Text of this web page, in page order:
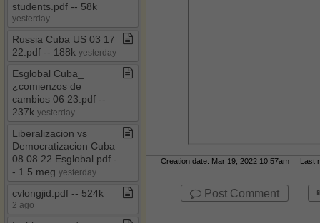
Creation date: Mar 19, 2022 10:57am Last
Post Comment
students​.​pdf ​-​​-​ 58k
yesterday
Russia Cuba US 03 17
22​.​pdf ​-​​-​ 188k yesterday
Esglobal Cuba​_​
¿comienzos de
cambios 06 23​.​pdf ​-​​-​
237k yesterday
Liberalizacion vs
Democratizacion Cuba
08 08 22 Esglobal​.​pdf ​-​​
-​ 1​.​5 meg yesterday
cvlongjid​.​pdf ​-​​-​ 524k
2 ago